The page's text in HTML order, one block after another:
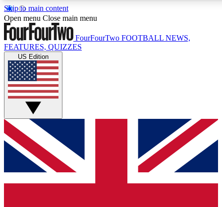
Skip to main content
17
MEMBER FEATURES
Live Q&A Sessions
Weekly interactive sessions
GET CLUB ACCESS QUICK
For the quickest way to join, simply enter your email below
and get access. We will send a confirmation and sign you
up to our newsletter to keep you updated on all your
Open menu Close main menu
FourFourTwo FOOTBALL NEWS,
FEATURES, QUIZZES
US Edition